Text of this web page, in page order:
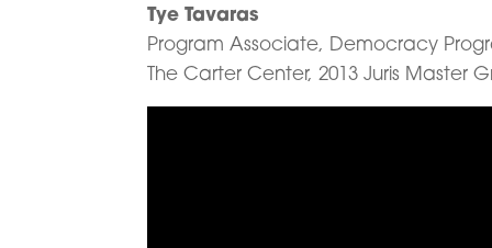
Tye Tavaras
Program Associate, Democracy
The Carter Center, 2013 Juris Master